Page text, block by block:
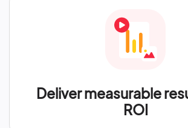
Deliver measurable
ROI